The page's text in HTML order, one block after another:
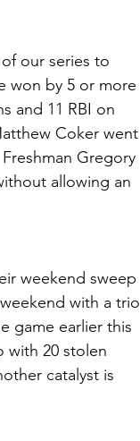
our series to
won by 5 or more
and 11 RBI on
Coker went
Gregory
allowing an
weekend sweep
with a trio
game earlier this
with 20 stolen
catalyst is